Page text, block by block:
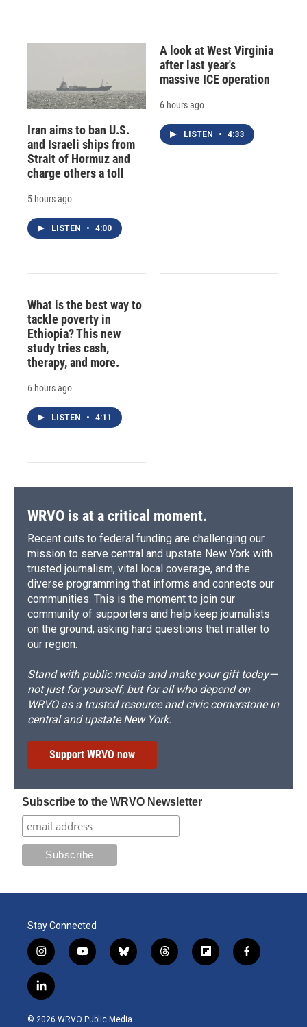
Iran aims to ban U.S.
and Israeli ships from
Strait of Hormuz and
charge others a toll
5 hours ago
LISTEN • 4:00
A look at West Virginia
after last year's
massive ICE operation
6 hours ago
LISTEN • 4:33
What is the best way to
tackle poverty in
Ethiopia? This new
study tries cash,
therapy, and more.
6 hours ago
LISTEN • 4:11
WRVO is at a critical moment.
Recent cuts to federal funding are challenging our
mission to serve central and upstate New York with
trusted journalism, vital local coverage, and the
diverse programming that informs and connects our
communities. This is the moment to join our
community of supporters and help keep journalists
on the ground, asking hard questions that matter to
our region.
Stand with public media and make your gift today—
not just for yourself, but for all who depend on
WRVO as a trusted resource and civic cornerstone in
central and upstate New York.
Support WRVO now
Subscribe to the WRVO Newsletter
Stay Connected
i
n
s
t
g
y
o
b
b
l
k
t
h
f
l
f
a
l
i
n
© 2026 WRVO Public Media